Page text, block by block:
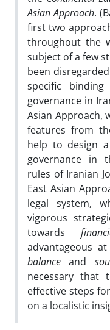
Asian Approach.
first two
throughout the
subject of a few
been
specific
governance in
Asian Approach,
features from
help to design
governance in
rules of Iranian
East Asian
legal system,
vigorous
towards
advantageous
balance and
necessary that
effective steps
on a localistic